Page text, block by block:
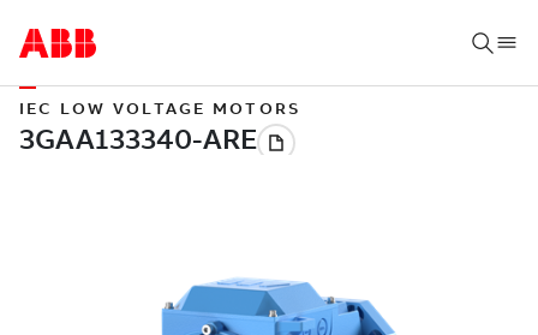
IEC LOW VOLTAGE MOTORS